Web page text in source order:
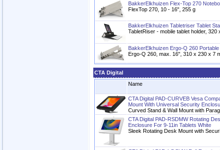
BakkerElkhuizen Flex-Top 270
FlexTop 270, 10 - 16", 255 g
BakkerElkhuizen Tabletriser Tablet
TabletRiser - mobile tablet holder,
BakkerElkhuizen Ergo-Q 260
Ergo-Q 260, max. 16", 310 x 230 x 7
CTA Digital
Name
CTA Digital PAD-CURVEB Vesa
Mount With Universal Security
Curved Stand & Wall Mount with
CTA Digital PAD-RSDMW Rotating
Enclosure For 9-11in Tablets White
Sleek Rotating Desk Mount with